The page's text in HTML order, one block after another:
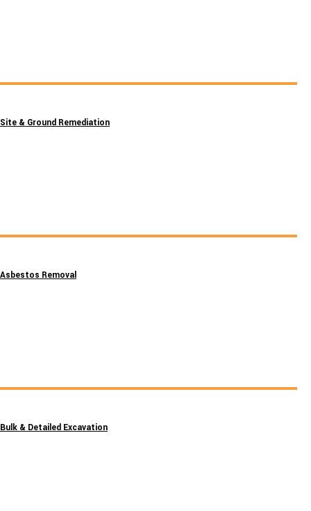
Site & Ground Remediation
Asbestos Removal
Bulk & Detailed Excavation